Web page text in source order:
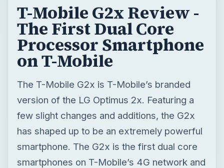
T-Mobile G2x Review -
The First Dual Core
Processor Smartphone
on T-Mobile
The T-Mobile G2x is T-Mobile’s branded
version of the LG Optimus 2x. Featuring a
few slight changes and additions, the G2x
has shaped up to be an extremely powerful
smartphone. The G2x is the first dual core
smartphones on T-Mobile’s 4G network and